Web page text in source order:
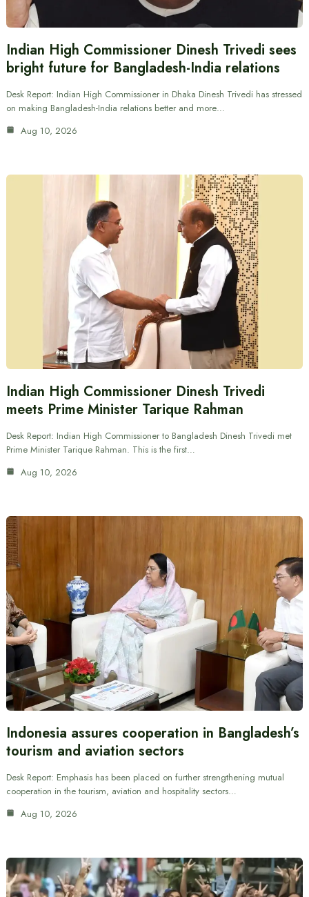
Indian High Commissioner Dinesh Trivedi sees
bright future for Bangladesh-India relations
Desk Report: Indian High Commissioner in Dhaka Dinesh Trivedi has stressed
on making Bangladesh-India relations better and more…
Aug 10, 2026
Indian High Commissioner Dinesh Trivedi
meets Prime Minister Tarique Rahman
Desk Report: Indian High Commissioner to Bangladesh Dinesh Trivedi met
Prime Minister Tarique Rahman. This is the first…
Aug 10, 2026
Indonesia assures cooperation in Bangladesh’s
tourism and aviation sectors
Desk Report: Emphasis has been placed on further strengthening mutual
cooperation in the tourism, aviation and hospitality sectors…
Aug 10, 2026